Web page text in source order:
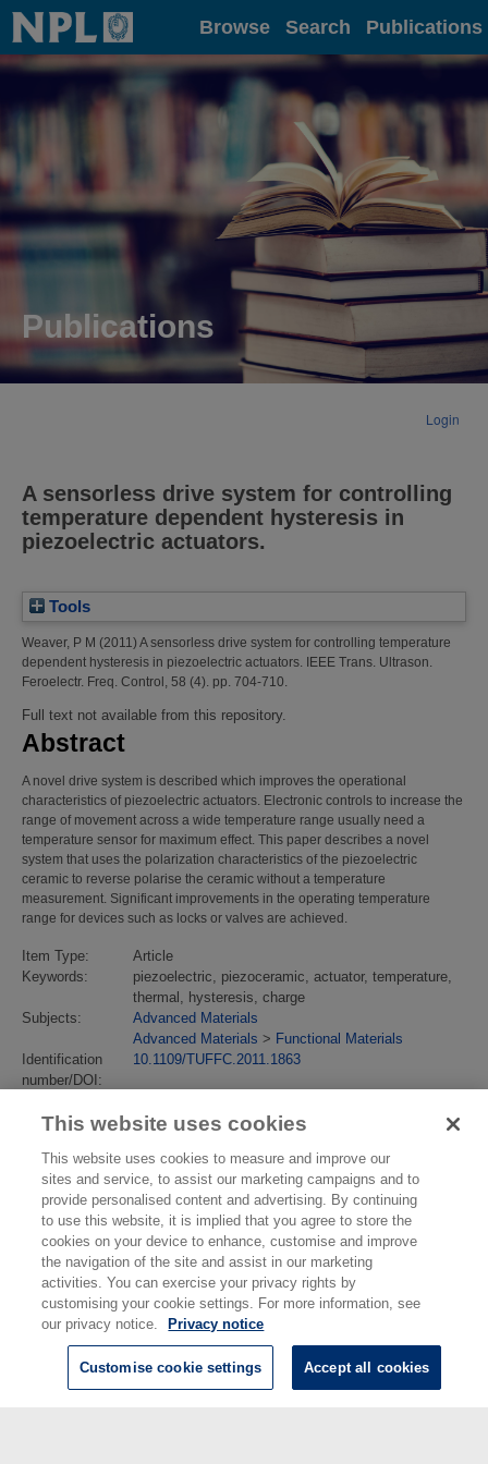
Home Browse Search Publications
Publications
Login
A sensorless drive system for controlling
temperature dependent hysteresis in
piezoelectric actuators.
Tools
Weaver, P M (2011) A sensorless drive system for controlling temperature
dependent hysteresis in piezoelectric actuators. IEEE Trans. Ultrason.
Feroelectr. Freq. Control, 58 (4). pp. 704-710.
Full text not available from this repository.
Abstract
A novel drive system is described which improves the operational
characteristics of piezoelectric actuators. Electronic controls to increase the
range of movement across a wide temperature range usually need a
temperature sensor for maximum effect. This paper describes a novel
system that uses the polarization characteristics of the piezoelectric
ceramic to reverse polarise the ceramic without a temperature
measurement. Significant improvements in the operating temperature
range for devices such as locks or valves are achieved.
Item Type:
Article
Keywords:
piezoelectric, piezoceramic, actuator, temperature,
thermal, hysteresis, charge
Subjects:
Advanced Materials
Advanced Materials > Functional Materials
Identification
number/DOI:
10.1109/TUFFC.2011.1863
URI:
https://eprintspublications.npl.co.uk/id/eprint/4963
© National Physical Laboratory 2026
This website uses cookies
This website uses cookies to measure and improve our
sites and service, to assist our marketing campaigns and to
provide personalised content and advertising. By continuing
to use this website, it is implied that you agree to store the
cookies on your device to enhance, customise and improve
the navigation of the site and assist in our marketing
activities. You can exercise your privacy rights by
customising your cookie settings. For more information, see
our privacy notice.
Privacy notice
Customise cookie settings Accept all cookies